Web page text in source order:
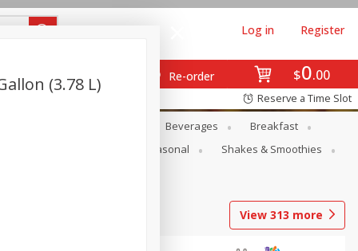
$0 00
Re-order
Log in Register
Reserve a Time Slot
Beverages
Breakfast
Seasonal
Shakes & Smoothies
View 313 more
(3.78 L)